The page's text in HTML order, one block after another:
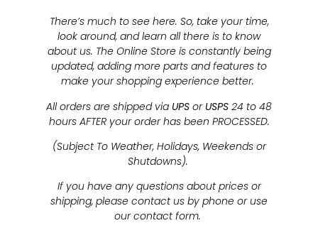
There’s much to see here. So, take your time,
look around, and learn all there is to know
about us. The Online Store is constantly being
updated, adding more parts and features to
make your shopping experience better.
All orders are shipped via UPS or USPS 24 to 48
hours AFTER your order has been PROCESSED.
(Subject To Weather, Holidays, Weekends or
Shutdowns).
If you have any questions about prices or
shipping, please contact us by phone or use
our contact form.